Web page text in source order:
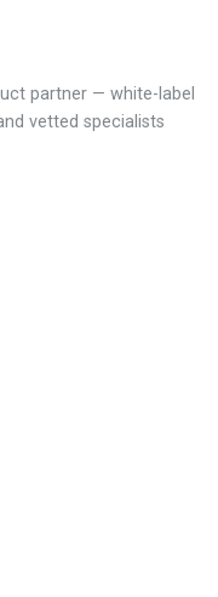
partner — white-label
vetted specialists